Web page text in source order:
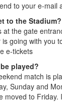
to your e-
to the Stadium?
at the gate
is going with you
e-tickets
played?
match is
Sunday and
moved to